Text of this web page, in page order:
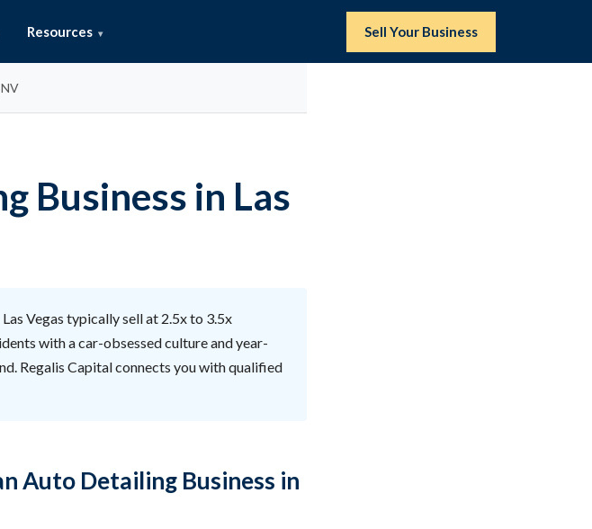
Resources Sell Your Business
Business in Las
Vegas typically sell at 2.5x to 3.5x
with a car-obsessed culture and year-
Regalis Capital connects you with qualified
Auto Detailing Business in